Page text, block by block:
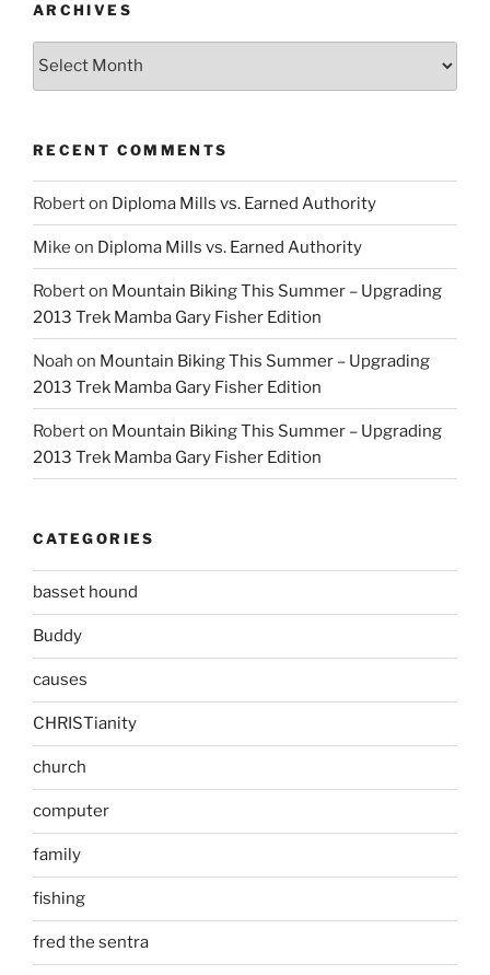
ARCHIVES
Archives
RECENT COMMENTS
Roberton Diploma Mills vs. Earned Authority
Mike on Diploma Mills vs. Earned Authority
Roberton Mountain Biking This Summer – Upgrading
2013 Trek Mamba Gary Fisher Edition
Noah on Mountain Biking This Summer – Upgrading
2013 Trek Mamba Gary Fisher Edition
Roberton Mountain Biking This Summer – Upgrading
2013 Trek Mamba Gary Fisher Edition
CATEGORIES
basset hound
Buddy
causes
CHRISTianity
church
computer
family
fishing
fred the sentra